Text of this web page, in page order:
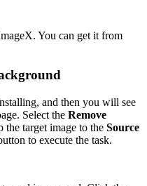
You can get it from
and then you will see
Select the Remove
the target image to the Source
to execute the task.